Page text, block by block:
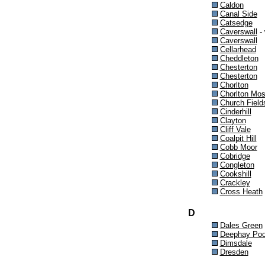
Caldon
Canal Side
Catsedge
Caverswall -
Caverswall
Cellarhead
Cheddleton
Chesterton
Chesterton
Chorlton
Chorlton
Church
Cinderhill
Clayton
Cliff Vale
Coalpit Hill
Cobb Moor
Cobridge
Congleton
Cookshill
Crackley
Cross Heath
D
Dales Green
Deephay
Dimsdale
Dresden